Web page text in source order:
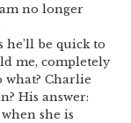
no longer
he’ll be quick to
me, completely
what? Charlie
His answer:
she is